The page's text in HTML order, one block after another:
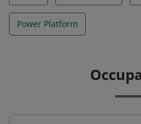
Power Platform